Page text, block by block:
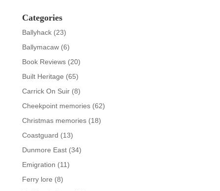
Categories
Ballyhack(23)
Ballymacaw(6)
Book Reviews(20)
Built Heritage (65)
Carrick On Suir(8)
Cheekpoint memories(62)
Christmas memories(18)
Coastguard (13)
Dunmore East(34)
Emigration (11)
Ferry lore (8)